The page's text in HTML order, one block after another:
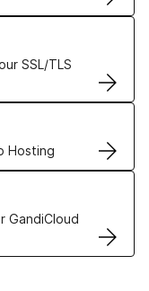
SSL/TLS
Hosting
GandiCloud